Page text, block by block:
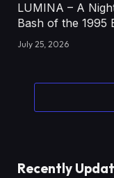
LUMINA – A
Bash of the 1995
July 25, 2026
Recently